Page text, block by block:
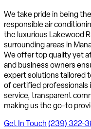
We take pride in being
responsible air
the luxurious Lakewood
surrounding areas in
We offer top quality yet
and business owners
expert solutions tailored
of certified
service, transparent
making us the go-to
Get In Touch (239) 322-